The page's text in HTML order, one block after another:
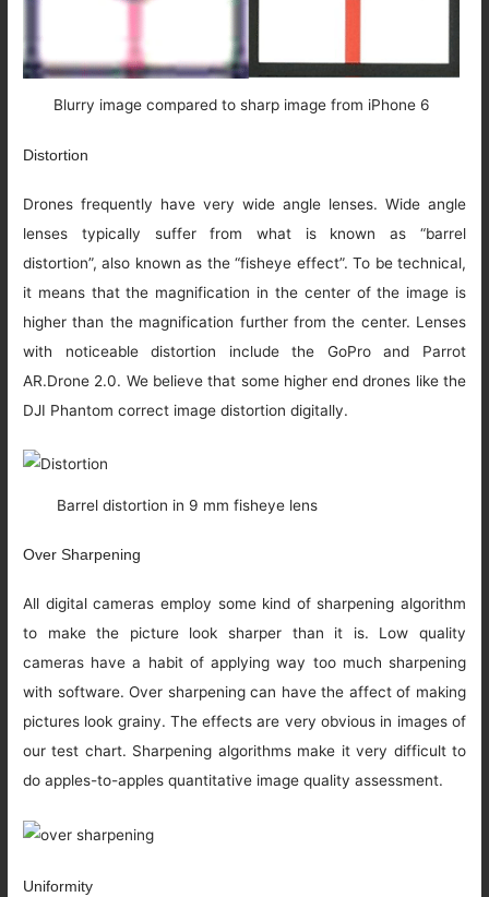
Blurry image compared to sharp image from iPhone 6
Distortion
Drones frequently have very wide angle lenses. Wide angle
lenses typically suffer from what is known as “barrel
distortion”, also known as the “fisheye effect”. To be technical,
it means that the magnification in the center of the image is
higher than the magnification further from the center. Lenses
with noticeable distortion include the GoPro and Parrot
AR.Drone 2.0. We believe that some higher end drones like the
DJI Phantom correct image distortion digitally.
Barrel distortion in 9 mm fisheye lens
Over Sharpening
All digital cameras employ some kind of sharpening algorithm
to make the picture look sharper than it is. Low quality
cameras have a habit of applying way too much sharpening
with software. Over sharpening can have the affect of making
pictures look grainy. The effects are very obvious in images of
our test chart. Sharpening algorithms make it very difficult to
do apples-to-apples quantitative image quality assessment.
Uniformity